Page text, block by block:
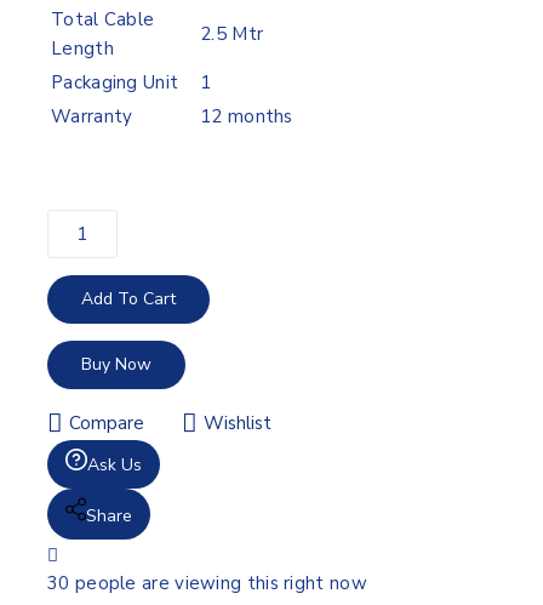
Total Cable
Length
2.5 Mtr
Packaging Unit
1
Warranty
12 months
Add To Cart
Buy Now
Compare Wishlist
Ask Us
Share
30 people are viewing this right now